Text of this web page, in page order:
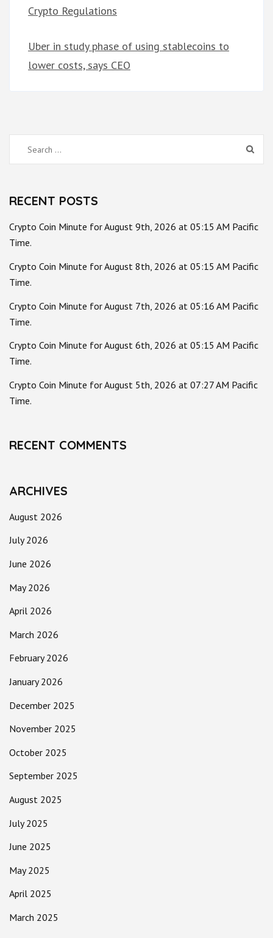
Crypto Regulations
Uber in study phase of using stablecoins to
lower costs, says CEO
Search
for:
RECENT POSTS
Crypto Coin Minute for August 9th, 2026 at 05:15 AM Pacific
Time.
Crypto Coin Minute for August 8th, 2026 at 05:15 AM Pacific
Time.
Crypto Coin Minute for August 7th, 2026 at 05:16 AM Pacific
Time.
Crypto Coin Minute for August 6th, 2026 at 05:15 AM Pacific
Time.
Crypto Coin Minute for August 5th, 2026 at 07:27 AM Pacific
Time.
RECENT COMMENTS
ARCHIVES
August 2026
July 2026
June 2026
May 2026
April 2026
March 2026
February 2026
January 2026
December 2025
November 2025
October 2025
September 2025
August 2025
July 2025
June 2025
May 2025
April 2025
March 2025